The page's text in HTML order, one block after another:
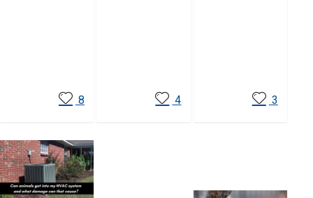
8 4 3